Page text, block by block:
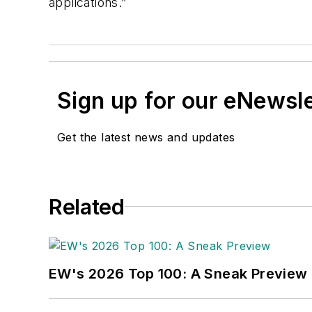
Sign up for our
Get the latest news and updates
Related
EW's 2026 Top 100: A Sneak Preview